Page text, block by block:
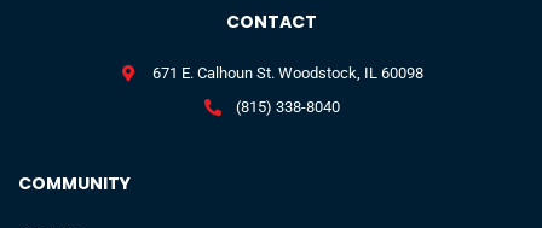
COMMUNITY
CONTACT
671 E. Calhoun St. Woodstock, IL 60098
(815) 338-8040